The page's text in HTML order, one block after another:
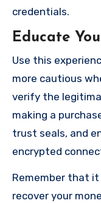
credentials.
Educate
Use this
more cautious
verify the
making a
trust seals, and
encrypted
Remember that
recover your